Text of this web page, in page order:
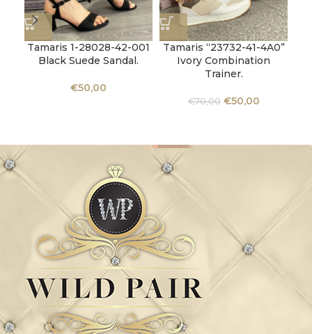
Tamaris 1-28028-42-001
Black Suede Sandal.
€50,00
Tamaris “23732-41-4A0”
Ivory Combination
Trainer.
€70,00 €50,00